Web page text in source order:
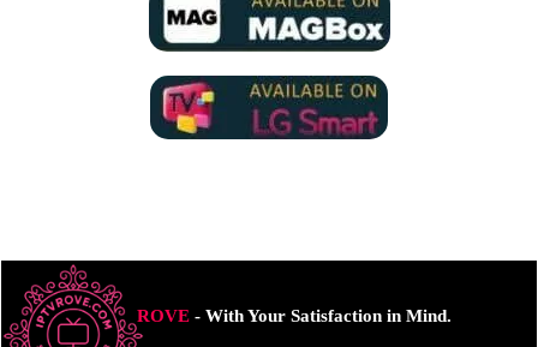
ROVE- With Your Satisfaction in Mind.